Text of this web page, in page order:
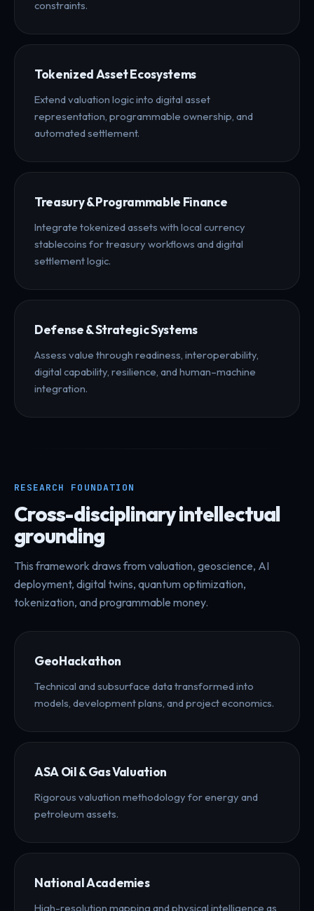
constraints.
Tokenized Asset Ecosystems
Extend valuation logic into digital asset
representation, programmable ownership, and
automated settlement.
Treasury & Programmable Finance
Integrate tokenized assets with local currency
stablecoins for treasury workflows and digital
settlement logic.
Defense & Strategic Systems
Assess value through readiness, interoperability,
digital capability, resilience, and human–machine
integration.
RESEARCH FOUNDATION
Cross-disciplinary intellectual
grounding
This framework draws from valuation, geoscience, AI
deployment, digital twins, quantum optimization,
tokenization, and programmable money.
GeoHackathon
Technical and subsurface data transformed into
models, development plans, and project economics.
ASA Oil & Gas Valuation
Rigorous valuation methodology for energy and
petroleum assets.
National Academies
High-resolution mapping and physical intelligence as